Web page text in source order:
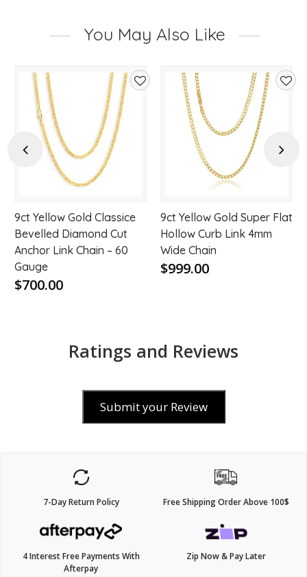
You May Also Like
Previous
9ct Yellow Gold Classice
Bevelled Diamond Cut
Anchor Link Chain – 60
Gauge
$700.00
9ct Yellow Gold Super Flat
Hollow Curb Link 4mm
Wide Chain
$999.00
Next
Ratings and Reviews
Submit your Review
7-Day Return Policy Free Shipping Order Above 100$
4 Interest Free Payments With
Afterpay
Zip Now & Pay Later